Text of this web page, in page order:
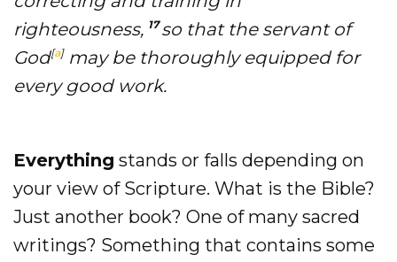
righteousness, 17so that the servant of
God[a]may be thoroughly equipped for
every good work.
Everything stands or falls depending on
your view of Scripture. What is the Bible?
Just another book? One of many sacred
writings? Something that contains some